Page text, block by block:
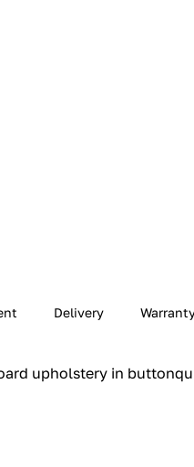
Delivery
upholstery in